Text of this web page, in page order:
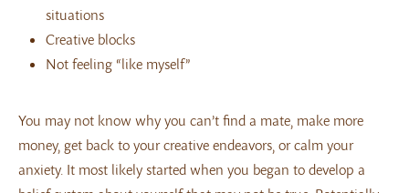
situations
Creative blocks
Not feeling “like myself”
You may not know why you can’t find a mate, make more
money, get back to your creative endeavors, or calm your
anxiety. It most likely started when you began to develop a